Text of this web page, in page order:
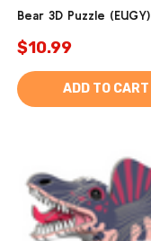
Bear 3D Puzzle (EUGY)
$10.99
ADD TO CART